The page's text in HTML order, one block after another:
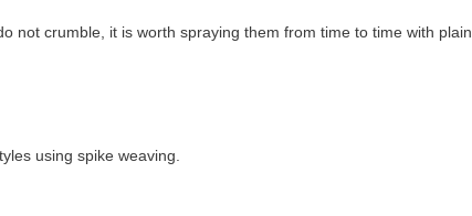
not crumble, it is worth spraying them from time to time with plain
using spike weaving.